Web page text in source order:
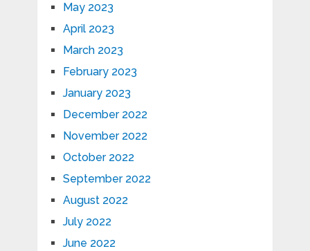
May 2023
April 2023
March 2023
February 2023
January 2023
December 2022
November 2022
October 2022
September 2022
August 2022
July 2022
June 2022